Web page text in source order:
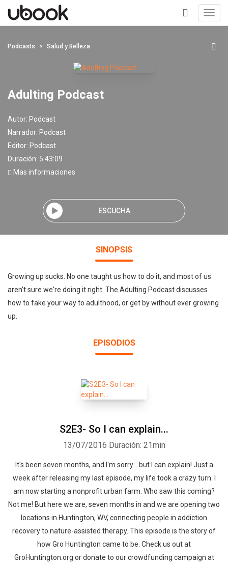
+
Podcasts Salud y Belleza
Adulting Podcast
Autor: Podcast
Narrador: Podcast
Editor: Podcast
Duración: 5:43:09
Mas informaciones
ESCUCHA
SINOPSIS
Growing up sucks. No one taught us how to do it, and most of us
aren't sure we're doing it right. The Adulting Podcast discusses
how to fake your way to adulthood, or get by without ever growing
up.
EPISODIOS
S2E3- So I can explain...
13/07/2016 Duración: 21min
It's been seven months, and I'm sorry... but I can explain! Just a
week after releasing my last episode, my life took a crazy turn. I
am now starting a nonprofit urban farm. Who saw this coming?
Not me! But here we are, seven months in and we are opening two
locations in Huntington, WV, connecting people in addiction
recovery to nature-assisted therapy. This episode is the story of
how Gro Huntington came to be. Check us out at
GroHuntington.org or donate to our crowdfunding campaign at